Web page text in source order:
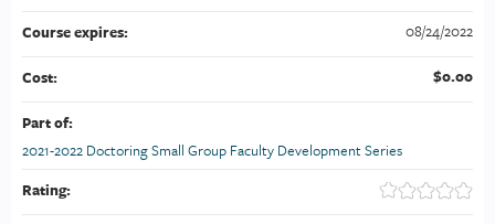
Course expires: 08/24/2022
Cost: $0.00
Part of:
2021-2022 Doctoring Small Group Faculty Development Series
Rating: